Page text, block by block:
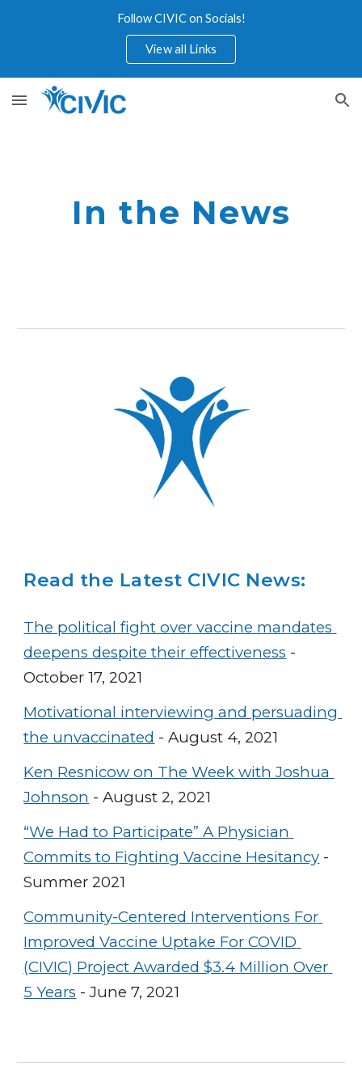
Follow CIVIC on Socials!
View all Links
In the News
Read the Latest CIVIC News:
The political fight over vaccine mandates
deepens despite their effectiveness -
October 17, 2021
Motivational interviewing and persuading
the unvaccinated - August 4, 2021
Ken Resnicow on The Week with Joshua
Johnson - August 2, 2021
“We Had to Participate” A Physician
Commits to Fighting Vaccine Hesitancy -
Summer 2021
Community-Centered Interventions For
Improved Vaccine Uptake For COVID
(CIVIC) Project Awarded $3.4 Million Over
5 Years - June 7, 2021